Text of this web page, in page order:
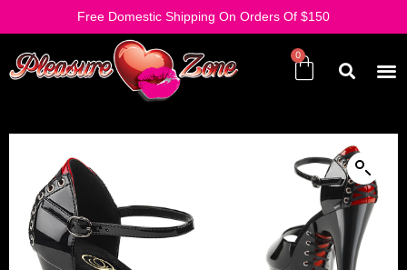
Free Domestic Shipping On Orders Of $150